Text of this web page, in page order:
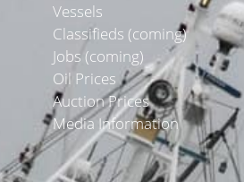
Vessels
Classifieds (coming)
Jobs (coming)
Oil Prices
Auction Prices
Media Information